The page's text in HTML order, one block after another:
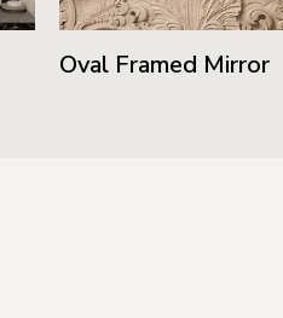
Oval Framed Mirror